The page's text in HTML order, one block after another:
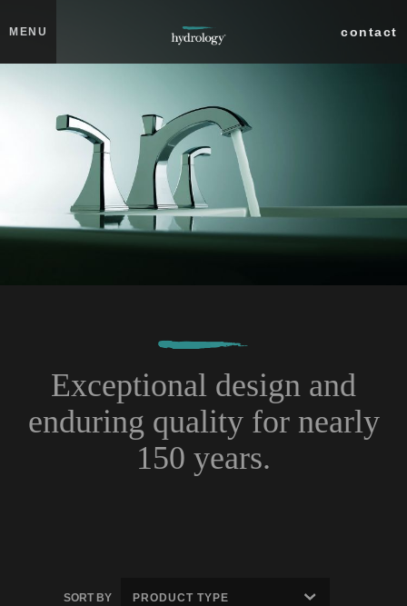
products
professionals
search
MENU contact
Exceptional design and
enduring quality for nearly
150 years.
SORT BY